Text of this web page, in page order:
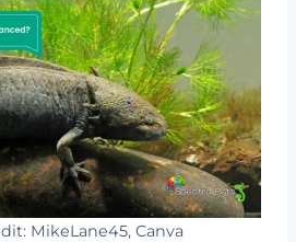
MikeLane45, Canva